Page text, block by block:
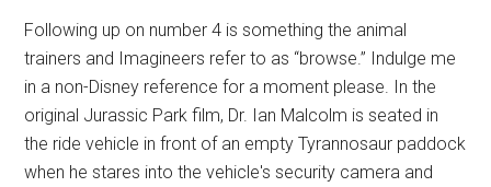
Following up on number 4 is something the animal
trainers and Imagineers refer to as “browse.” Indulge me
in a non-Disney reference for a moment please. In the
original Jurassic Park film, Dr. Ian Malcolm is seated in
the ride vehicle in front of an empty Tyrannosaur paddock
when he stares into the vehicle's security camera and